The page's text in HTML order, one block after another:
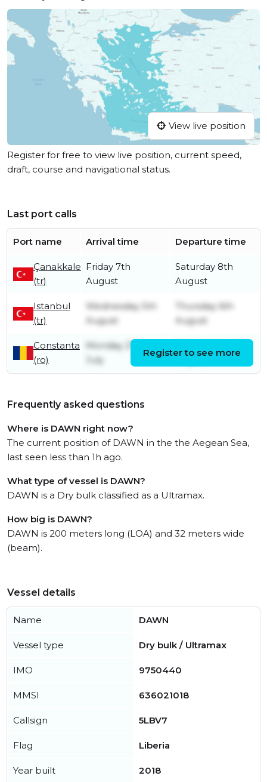
View live position
Register for free to view live position, current speed,
draft, course and navigational status.
Last port calls
Port name Arrival time Departure time
Çanakkale
(tr)
Friday 7th
August
Saturday 8th
August
Istanbul
(tr)
Wednesday 5th
August
Thursday 6th
August
Constanta
(ro)
Monday 27th
July
Register to see more
Frequently asked questions
Where is DAWN right now?
The current position of DAWN in the the Aegean Sea,
last seen less than 1h ago.
What type of vessel is DAWN?
DAWN is a Dry bulk classified as a Ultramax.
How big is DAWN?
DAWN is 200 meters long (LOA) and 32 meters wide
(beam).
Vessel details
Name DAWN
Vessel type Dry bulk / Ultramax
IMO 9750440
MMSI 636021018
Callsign 5LBV7
Flag Liberia
Year built 2018